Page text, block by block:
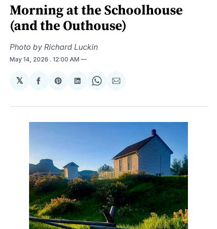
Morning at the Schoolhouse
(and the Outhouse)
Photo by Richard Luckin
May 14, 2026 . 12:00 AM
𝕏
Share
Facebook
Share
Pinterest
Share
LinkedIn
Share
WhatsApp
Share
Email